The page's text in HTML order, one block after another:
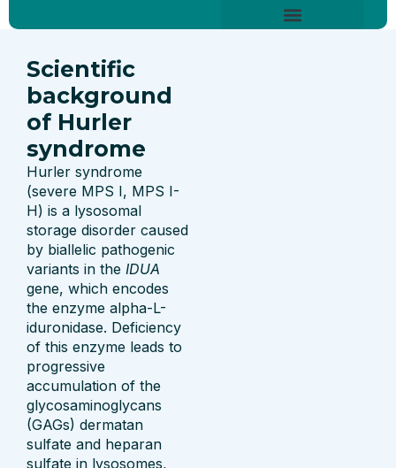
to
Scientific
background
of Hurler
syndrome
Hurler syndrome
(severe MPS I, MPS I-
H) is a lysosomal
storage disorder caused
by biallelic pathogenic
variants in the IDUA
gene, which encodes
the enzyme alpha-L-
iduronidase. Deficiency
of this enzyme leads to
progressive
accumulation of the
glycosaminoglycans
(GAGs) dermatan
sulfate and heparan
sulfate in lysosomes,